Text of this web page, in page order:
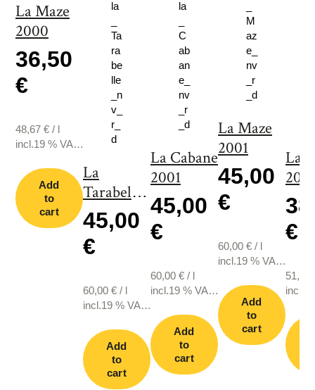
La Maze
2000
36,50
€
48,67 €/ l
incl.19 % VAT.,
Add
to
cart
La
Tarabelle
2001
45,00
€
60,00 €/ l
incl.19 % VAT.,
Add
to
cart
La Cabane
2001
45,00
€
60,00 €/ l
incl.19 % VAT.,
Add
to
cart
La Maze
2001
45,00
€
60,00 €/ l
incl.19 % VAT.,
Add
to
cart
La
2011
€
51,33